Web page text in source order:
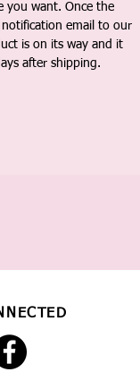
you want. Once the
notification email to our
is on its way and it
after shipping.